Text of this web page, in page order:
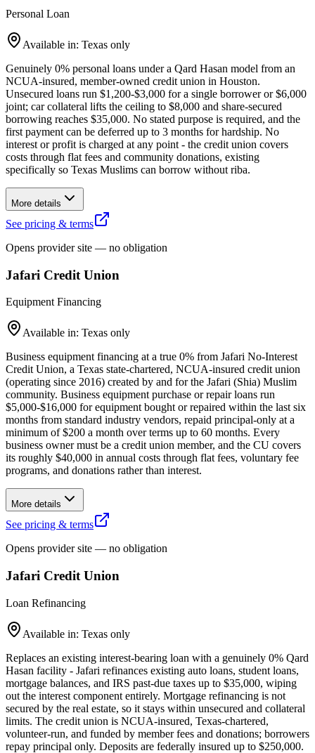
Personal Loan
Available in: Texas only
Genuinely 0% personal loans under a Qard Hasan model from an
NCUA-insured, member-owned credit union in Houston.
Unsecured loans run $1,200-$3,000 for a single borrower or $6,000
joint; car collateral lifts the ceiling to $8,000 and share-secured
borrowing reaches $35,000. No stated purpose is required, and the
first payment can be deferred up to 3 months for hardship. No
interest or profit is charged at any point - the credit union covers
costs through flat fees and community donations, existing
specifically so Texas Muslims can borrow without riba.
More details
See pricing & terms
Opens provider site — no obligation
Jafari Credit Union
Equipment Financing
Available in: Texas only
Business equipment financing at a true 0% from Jafari No-Interest
Credit Union, a Texas state-chartered, NCUA-insured credit union
(operating since 2016) created by and for the Jafari (Shia) Muslim
community. Business equipment purchase or repair loans run
$5,000-$16,000 for equipment bought or repaired within the last six
months from standard industry vendors, repaid principal-only at a
minimum of $200 a month over terms up to 60 months. Every
business owner must be a credit union member, and the CU covers
its roughly $40,000 in annual costs through flat fees, voluntary fee
programs, and donations rather than interest.
More details
See pricing & terms
Opens provider site — no obligation
Jafari Credit Union
Loan Refinancing
Available in: Texas only
Replaces an existing interest-bearing loan with a genuinely 0% Qard
Hasan facility - Jafari refinances existing auto loans, student loans,
mortgage balances, and IRS past-due taxes up to $35,000, wiping
out the interest component entirely. Mortgage refinancing is not
secured by the real estate, so it stays within unsecured and collateral
limits. The credit union is NCUA-insured, Texas-chartered,
volunteer-run, and funded by member fees and donations; borrowers
repay principal only. Deposits are federally insured up to $250,000.